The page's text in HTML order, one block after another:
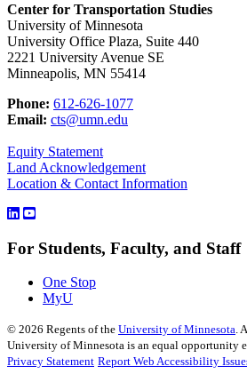
Center for Transportation Studies
University of Minnesota
University Office Plaza, Suite 440
2221 University Avenue SE
Minneapolis, MN 55414
Phone: 612-626-1077
Email: cts@umn.edu
Equity Statement
Land Acknowledgement
Location & Contact Information
For Students, Faculty, and Staff
One Stop
MyU
© 2026 Regents of the University of Minnesota.
University of Minnesota is an equal opportunity
Privacy Statement Report Web Accessibility